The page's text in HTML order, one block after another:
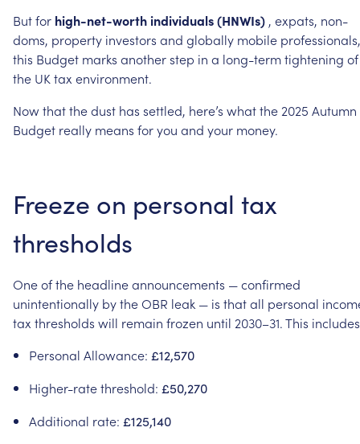
Butfor high-net-worthindividuals(HNWIs) , expats, non-
doms, property investors and globally mobile professionals,
this Budget marks anotherstep in a long-termtightening of
the UK tax environment.
Nowthatthedust has settled, here’s whatthe 2025 Autumn
Budget really means foryou and your money.
Freeze on personal tax
thresholds
Oneofthe headlineannouncements —confirmed
unintentionally bytheOBR leak — is thatall personal
tax thresholds will remain frozen until 2030–31.This
Personal Allowance: £12,570
Higher-ratethreshold: £50,270
Additional rate: £125,140